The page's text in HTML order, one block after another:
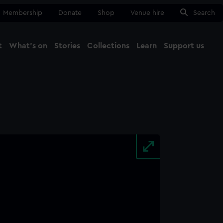
Membership Donate Shop Venue hire Search
What's on Stories Collections Learn Support us